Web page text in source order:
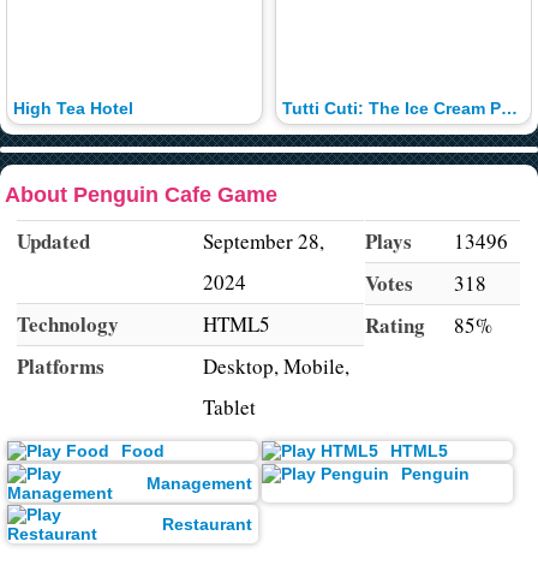
High Tea Hotel Tutti Cuti: The Ice Cream Parlour
About Penguin Cafe Game
Updated
September 28,
2024
Technology HTML5
Platforms
Desktop, Mobile,
Tablet
Plays 13496
Votes 318
Rating 85%
Food
HTML5
Management
Penguin
Restaurant